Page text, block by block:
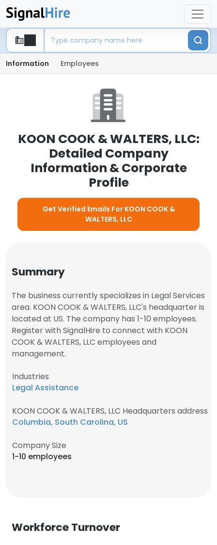
Information Employees
KOON COOK & WALTERS, LLC:
Detailed Company
Information & Corporate
Profile
Get Verified Emails For KOON COOK &
WALTERS, LLC
Summary
The business currently specializes in Legal Services
area. KOON COOK & WALTERS, LLC's headquarter is
located at US. The company has 1-10 employees.
Register with SignalHire to connect with KOON
COOK & WALTERS, LLC employees and
management.
Industries
Legal Assistance
KOON COOK & WALTERS, LLC Headquarters address
Columbia, South Carolina, US
Company Size
1-10 employees
Workforce Turnover